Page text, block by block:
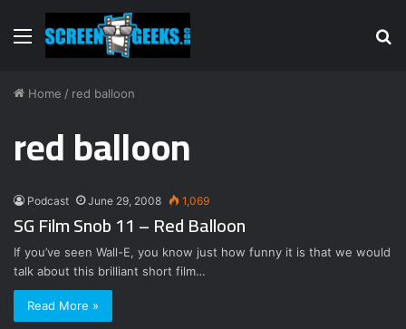
Menu
Home / red balloon
red balloon
Podcast June 29, 2008 1,069
SG Film Snob 11 – Red Balloon
If you’ve seen Wall-E, you know just how funny it is that we would
talk about this brilliant short film…
Read More »